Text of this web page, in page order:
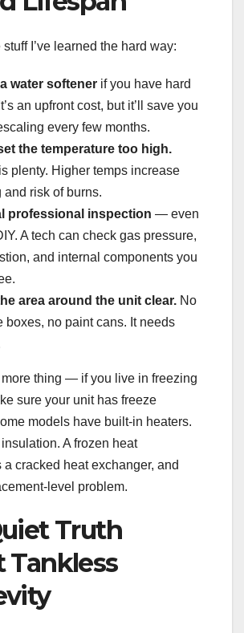
stuff I’ve learned the hard way:
water softener if you have hard
an upfront cost, but it’ll save you
every few months.
the temperature too high.
plenty. Higher temps increase
and risk of burns.
professional inspection — even
A tech can check gas pressure,
and internal components you
area around the unit clear. No
boxes, no paint cans. It needs
thing — if you live in freezing
sure your unit has freeze
models have built-in heaters.
A frozen heat
cracked heat exchanger, and
level problem.
Truth
Tankless